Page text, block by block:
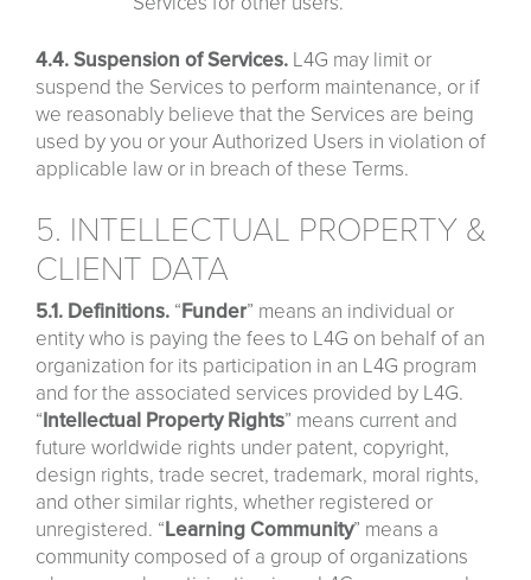
4.4. Suspension of Services. L4G may limit or
suspend the Services to perform maintenance, or if
we reasonably believe that the Services are being
used by you or your Authorized Users in violation of
applicable law or in breach of these Terms.
5. INTELLECTUAL PROPERTY &
CLIENT DATA
5.1. Definitions. “Funder” means an individual or
entity who is paying the fees to L4G on behalf of an
organization for its participation in an L4G program
and for the associated services provided by L4G.
“Intellectual Property Rights” means current and
future worldwide rights under patent, copyright,
design rights, trade secret, trademark, moral rights,
and other similar rights, whether registered or
unregistered. “LearningCommunity” means a
community composed of a group of organizations